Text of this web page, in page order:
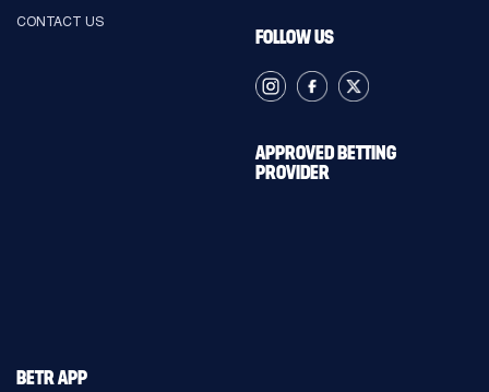
BETR APP
CONTACT US
FOLLOW US
APPROVED BETTING
PROVIDER